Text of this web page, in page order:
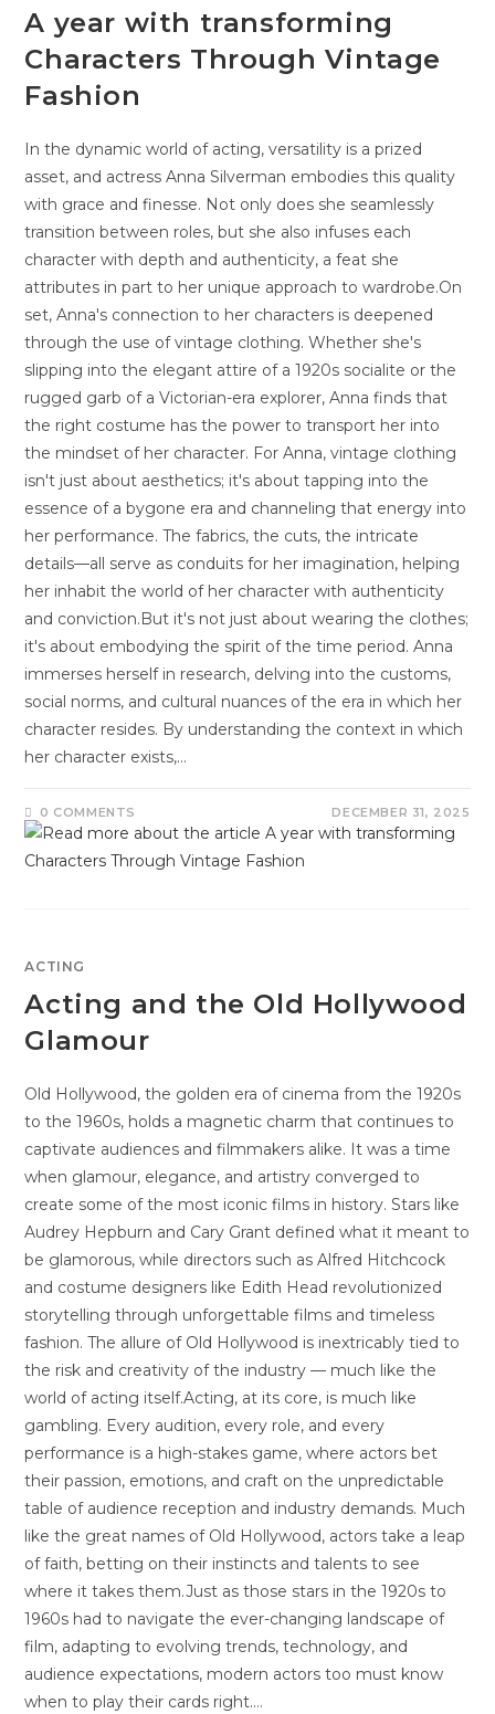
A year with transforming
Characters Through Vintage
Fashion
In the dynamic world of acting, versatility is a prized
asset, and actress Anna Silverman embodies this quality
with grace and finesse. Not only does she seamlessly
transition between roles, but she also infuses each
character with depth and authenticity, a feat she
attributes in part to her unique approach to wardrobe.On
set, Anna's connection to her characters is deepened
through the use of vintage clothing. Whether she's
slipping into the elegant attire of a 1920s socialite or the
rugged garb of a Victorian-era explorer, Anna finds that
the right costume has the power to transport her into
the mindset of her character. For Anna, vintage clothing
isn't just about aesthetics; it's about tapping into the
essence of a bygone era and channeling that energy into
her performance. The fabrics, the cuts, the intricate
details—all serve as conduits for her imagination, helping
her inhabit the world of her character with authenticity
and conviction.But it's not just about wearing the clothes;
it's about embodying the spirit of the time period. Anna
immerses herself in research, delving into the customs,
social norms, and cultural nuances of the era in which her
character resides. By understanding the context in which
her character exists,…
0 COMMENTS DECEMBER 31, 2025
ACTING
Acting and the Old Hollywood
Glamour
Old Hollywood, the golden era of cinema from the 1920s
to the 1960s, holds a magnetic charm that continues to
captivate audiences and filmmakers alike. It was a time
when glamour, elegance, and artistry converged to
create some of the most iconic films in history. Stars like
Audrey Hepburn and Cary Grant defined what it meant to
be glamorous, while directors such as Alfred Hitchcock
and costume designers like Edith Head revolutionized
storytelling through unforgettable films and timeless
fashion. The allure of Old Hollywood is inextricably tied to
the risk and creativity of the industry — much like the
world of acting itself.Acting, at its core, is much like
gambling. Every audition, every role, and every
performance is a high-stakes game, where actors bet
their passion, emotions, and craft on the unpredictable
table of audience reception and industry demands. Much
like the great names of Old Hollywood, actors take a leap
of faith, betting on their instincts and talents to see
where it takes them.Just as those stars in the 1920s to
1960s had to navigate the ever-changing landscape of
film, adapting to evolving trends, technology, and
audience expectations, modern actors too must know
when to play their cards right.…